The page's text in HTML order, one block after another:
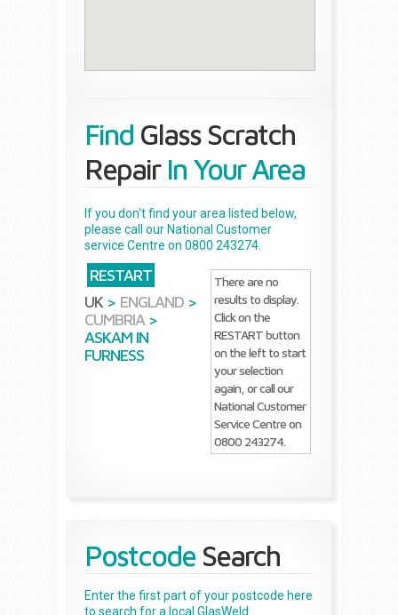
Find Glass Scratch
RepairIn Your Area
If you don't find your area listed below,
please call our National Customer
service Centre on 0800 243274.
RESTART
UK > ENGLAND >
CUMBRIA >
ASKAM IN
FURNESS
There are no
results to display.
Click on the
RESTART button
on the left to start
your selection
again, or call our
National Customer
Service Centre on
0800 243274.
Postcode Search
Enter the first part of your postcode here
to search for a local GlasWeld